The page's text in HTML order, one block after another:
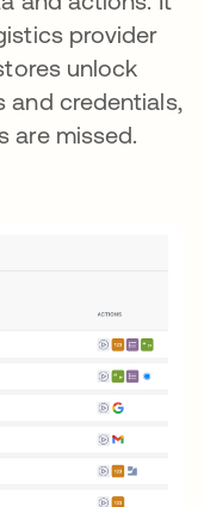
provider
unlock
and credentials,
are missed.